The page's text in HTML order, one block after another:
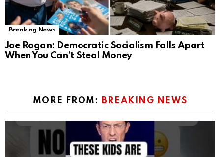
Breaking News
Joe Rogan: Democratic Socialism Falls Apart
When You Can’t Steal Money
MORE FROM: BREAKING NEWS